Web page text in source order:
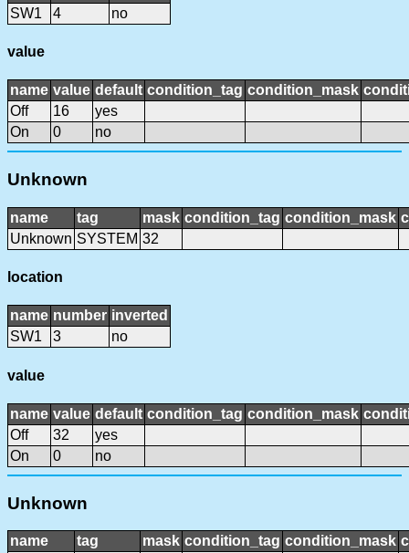
SW1
4 no
value
name value default condition_tag condition_mask
Off
16
yes
On
0 no
Unknown
name tag mask condition_tag condition_mask
Unknown SYSTEM 32
location
name number inverted
SW1
3 no
value
name value default condition_tag condition_mask
Off
32
yes
On
0 no
Unknown
name tag mask condition_tag condition_mask